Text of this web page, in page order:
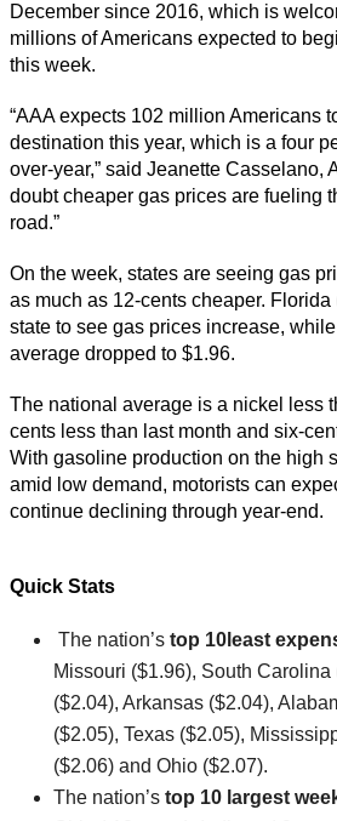
December since 2016, which is
millions of Americans expected to
this week.
“AAA expects 102 million Americans
destination this year, which is a four
over-year,” said Jeanette Casselano,
doubt cheaper gas prices are fueling
road.”
On the week, states are seeing gas
as much as 12-cents cheaper.
state to see gas prices increase,
average dropped to $1.96.
The national average is a nickel less
cents less than last month and six-
With gasoline production on the high
amid low demand, motorists can
continue declining through year-end.
Quick Stats
The nation’s top 10 least
Missouri ($1.96), South Carolina
($2.04), Arkansas ($2.04),
($2.05), Texas ($2.05),
($2.06) and Ohio ($2.07).
The nation’s top 10 largest